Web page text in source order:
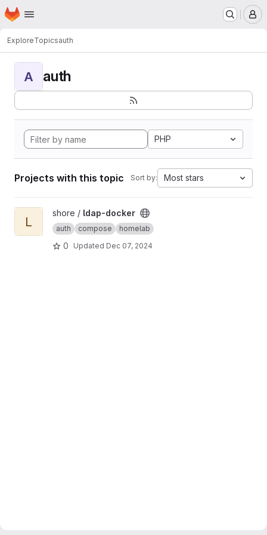
Skip to main content
Homepage
ExploreTopicsauth
A auth
PHP
Projects with this topic Sort by: Most stars
View ldap-docker project
L
shore / ldap-docker
auth compose homelab
0 Updated Dec 07, 2024